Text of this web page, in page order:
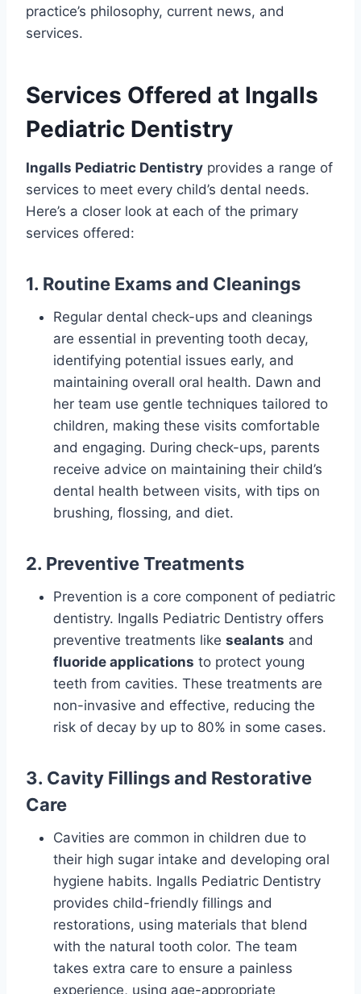
practice’s philosophy, current news, and
services.
Services Offered at Ingalls
Pediatric Dentistry
Ingalls Pediatric Dentistry provides a range of
services to meet every child’s dental needs.
Here’s a closer look at each of the primary
services offered:
1. Routine Exams and Cleanings
Regular dental check-ups and cleanings
are essential in preventing tooth decay,
identifying potential issues early, and
maintaining overall oral health. Dawn and
her team use gentle techniques tailored to
children, making these visits comfortable
and engaging. During check-ups, parents
receive advice on maintaining their child’s
dental health between visits, with tips on
brushing, flossing, and diet.
2. Preventive Treatments
Prevention is a core component of pediatric
dentistry. Ingalls Pediatric Dentistry offers
preventive treatments like sealants and
fluoride applications to protect young
teeth from cavities. These treatments are
non-invasive and effective, reducing the
risk of decay by up to 80% in some cases.
3. Cavity Fillings and Restorative
Care
Cavities are common in children due to
their high sugar intake and developing oral
hygiene habits. Ingalls Pediatric Dentistry
provides child-friendly fillings and
restorations, using materials that blend
with the natural tooth color. The team
takes extra care to ensure a painless
experience, using age-appropriate